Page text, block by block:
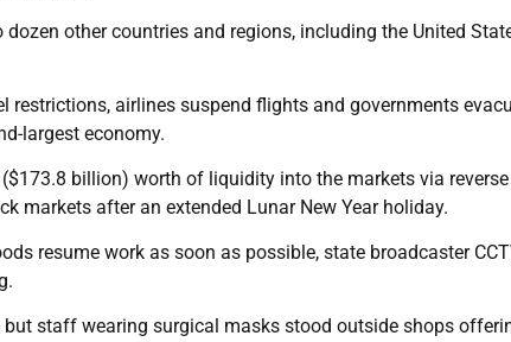
other countries and regions, including the United
airlines suspend flights and governments
largest economy.
billion) worth of liquidity into the markets via
markets after an extended Lunar New Year holiday.
resume work as soon as possible, state broadcaster
staff wearing surgical masks stood outside shops